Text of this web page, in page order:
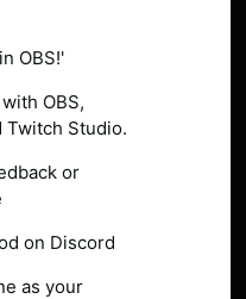
OBS!'
OBS,
Twitch Studio.
or
on Discord
as your